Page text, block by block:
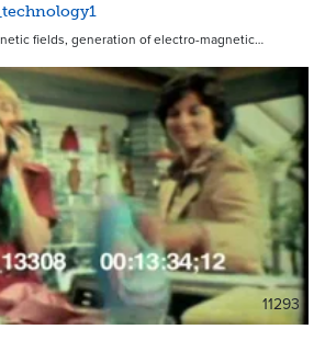
fields, generation of electro-magnetic…
11293